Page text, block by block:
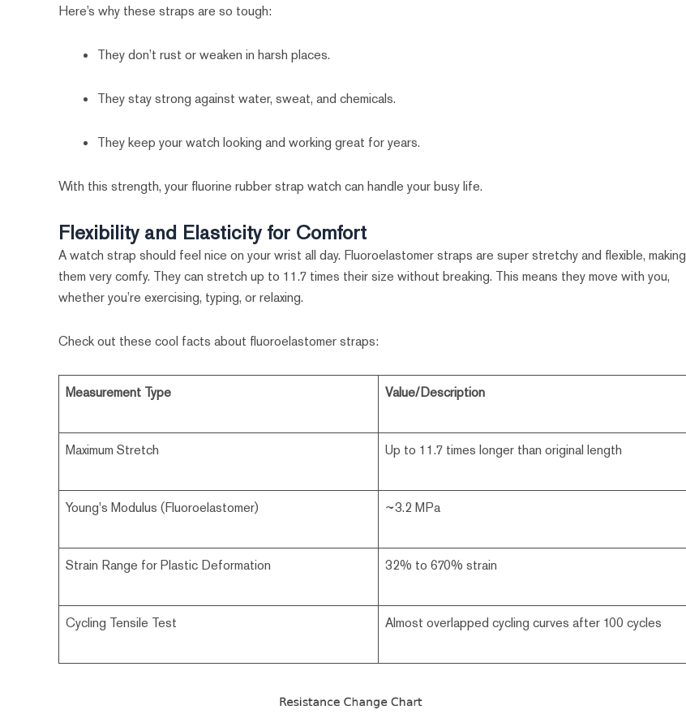
Here’s why these straps are so tough:
They don’t rust or weaken in harsh places.
They stay strong against water, sweat, and chemicals.
They keep your watch looking and working great for years.
With this strength, your fluorine rubber strap watch can handle your busy life.
Flexibility and Elasticity for Comfort
A watch strap should feel nice on your wrist all day. Fluoroelastomer straps are super stretchy and flexible, making
them very comfy. They can stretch up to 11.7 times their size without breaking. This means they move with you,
whether you’re exercising, typing, or relaxing.
Check out these cool facts about fluoroelastomer straps:
Measurement Type Value/Description
Maximum Stretch Up to 11.7 times longer than original length
Young's Modulus (Fluoroelastomer) ~3.2 MPa
Strain Range for Plastic Deformation 32% to 670% strain
Cycling Tensile Test Almost overlapped cycling curves after 100 cycles